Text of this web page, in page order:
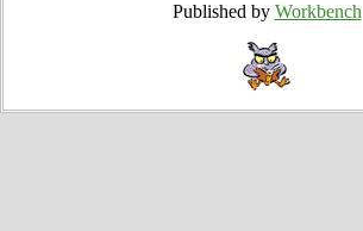
Published by Workbench